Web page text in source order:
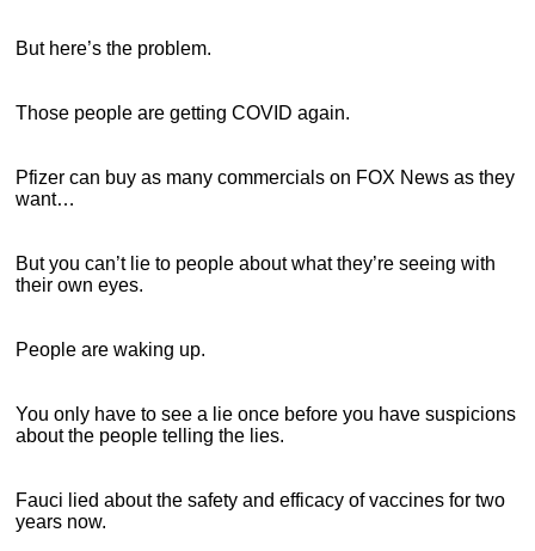
But here’s the problem.
Those people are getting COVID again.
Pfizer can buy as many commercials on FOX News as they
want…
But you can’t lie to people about what they’re seeing with
their own eyes.
People are waking up.
You only have to see a lie once before you have suspicions
about the people telling the lies.
Fauci lied about the safety and efficacy of vaccines for two
years now.